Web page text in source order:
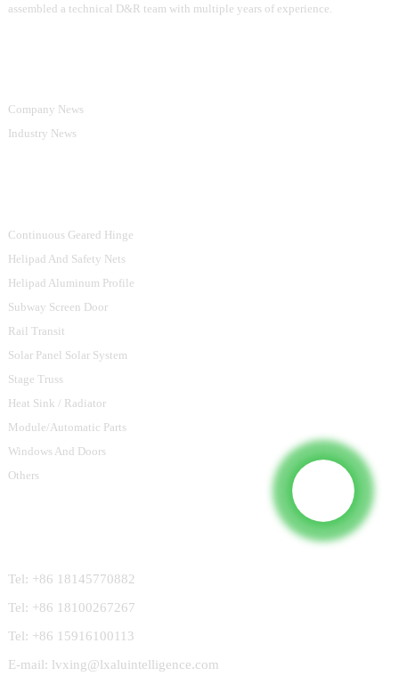
assembled a technical D&R team with multiple years of experience.
Company News
Industry News
Continuous Geared Hinge
Helipad And Safety Nets
Helipad Aluminum Profile
Subway Screen Door
Rail Transit
Solar Panel Solar System
Stage Truss
Heat Sink / Radiator
Module/Automatic Parts
Windows And Doors
Others
Tel: +86 18145770882
Tel: +86 18100267267
Tel: +86 15916100113
E-mail: lvxing@lxaluintelligence.com